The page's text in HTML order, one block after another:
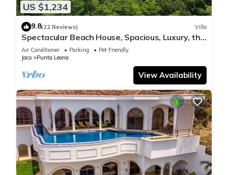
US $1,234
9.8(22 Reviews) Villa
Spectacular Beach House, Spacious, Luxury, the
Best.
Air Conditioner Parking
Pet Friendly
Jaco
Punta Leona
View Availability